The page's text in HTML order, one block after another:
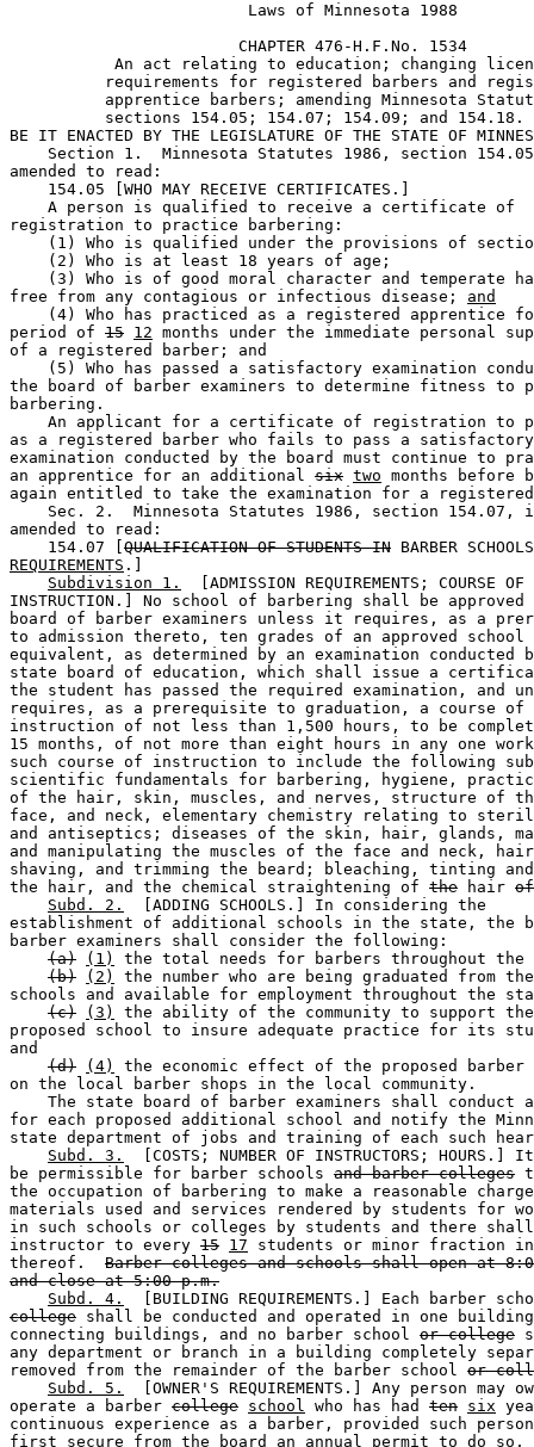
                         Laws of Minnesota 1988
                        CHAPTER 476-H.F.No. 1534
An act relating to education; changing
requirements for registered barbers and
apprentice barbers; amending Minnesota
          sections 154.05; 154.07; 154.09; and 154.18.
BE IT ENACTED BY THE LEGISLATURE OF THE STATE OF
Section 1.  Minnesota Statutes 1986, section
amended to read:
    154.05 [WHO MAY RECEIVE CERTIFICATES.]
    A person is qualified to receive a certificate of
registration to practice barbering:
(1) Who is qualified under the provisions of
    (2) Who is at least 18 years of age;
(3) Who is of good moral character and temperate
free from any contagious or infectious disease; and
(4) Who has practiced as a registered apprentice
period of 15 12 months under the immediate personal
of a registered barber; and
(5) Who has passed a satisfactory examination
the board of barber examiners to determine fitness to
barbering.
An applicant for a certificate of registration to
as a registered barber who fails to pass a
examination conducted by the board must continue to
an apprentice for an additional six two months before
again entitled to take the examination for a
Sec. 2.  Minnesota Statutes 1986, section 154.07,
amended to read:
    154.07 [
QUALIFICATION OF STUDENTS IN BARBER SCHOOLS
REQUIREMENTS .]
Subdivision 1.
  [ADMISSION REQUIREMENTS; COURSE OF
INSTRUCTION.] No school of barbering shall be
board of barber examiners unless it requires, as a
to admission thereto, ten grades of an approved
equivalent, as determined by an examination conducted
state board of education, which shall issue a
the student has passed the required examination, and
requires, as a prerequisite to graduation, a course of
instruction of not less than 1,500 hours, to be
15 months, of not more than eight hours in any one
such course of instruction to include the following
scientific fundamentals for barbering, hygiene,
of the hair, skin, muscles, and nerves, structure of
face, and neck, elementary chemistry relating to
and antiseptics; diseases of the skin, hair, glands,
and manipulating the muscles of the face and neck,
shaving, and trimming the beard; bleaching, tinting
the hair, and the chemical straightening of the hair
Subd. 2.
  [ADDING SCHOOLS.] In considering the
establishment of additional schools in the state, the
barber examiners shall consider the following:
(a)
(1)
the total needs for barbers throughout
(b)
(2)
the number who are being graduated from
schools and available for employment throughout the
(c)
(3)
the ability of the community to support
proposed school to insure adequate practice for its
and
(d)
(4)
the economic effect of the proposed
on the local barber shops in the local community.
The state board of barber examiners shall conduct
for each proposed additional school and notify the
state department of jobs and training of each such
Subd. 3.
[COSTS; NUMBER OF INSTRUCTORS; HOURS.]
be permissible for barber schools and barber colleges
the occupation of barbering to make a reasonable
materials used and services rendered by students for
in such schools or colleges by students and there
instructor to every 15 17 students or minor fraction
thereof. Barber colleges and schools shall open at
and close at 5:00 p.m.
Subd. 4.
[BUILDING REQUIREMENTS.] Each barber
college shall be conducted and operated in one
connecting buildings, and no barber school or college
any department or branch in a building completely
removed from the remainder of the barber school or
Subd. 5.
[OWNER'S REQUIREMENTS.] Any person may
operate a barber college school who has had ten six
continuous experience as a barber, provided such
first secure from the board an annual permit to do so,